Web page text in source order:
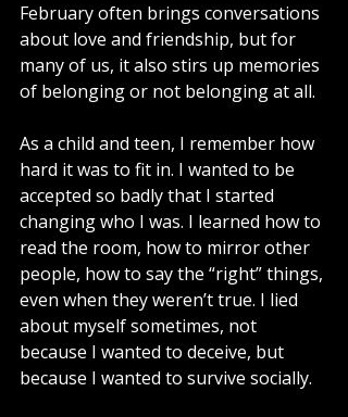
February often brings conversations
about love and friendship, but for
many of us, it also stirs up memories
of belonging or not belonging at all.
As a child and teen, I remember how
hard it was to fit in. I wanted to be
accepted so badly that I started
changing who I was. I learned how to
read the room, how to mirror other
people, how to say the “right” things,
even when they weren’t true. I lied
about myself sometimes, not
because I wanted to deceive, but
because I wanted to survive socially.